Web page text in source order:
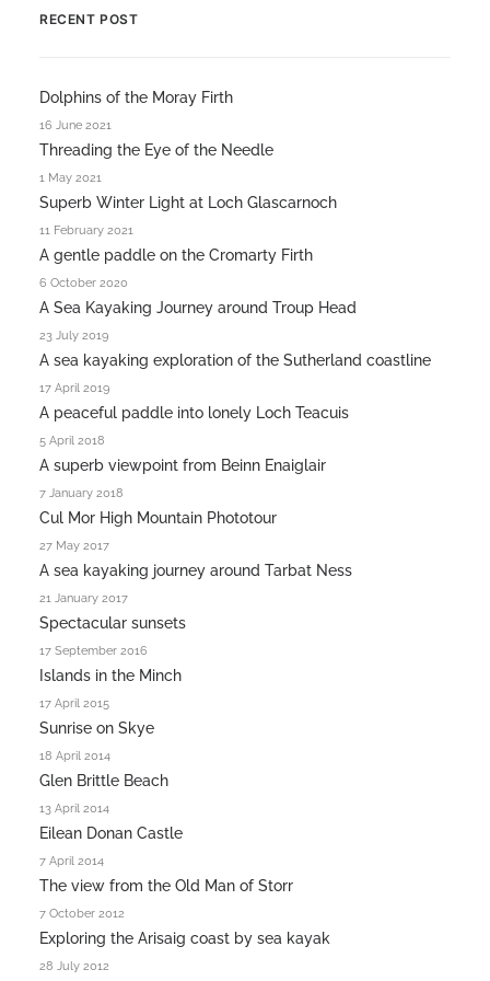
RECENT POST
Dolphins of the Moray Firth
16 June 2021
Threading the Eye of the Needle
1 May 2021
Superb Winter Light at Loch Glascarnoch
11 February 2021
A gentle paddle on the Cromarty Firth
6 October 2020
A Sea Kayaking Journey around Troup Head
23 July 2019
A sea kayaking exploration of the Sutherland coastline
17 April 2019
A peaceful paddle into lonely Loch Teacuis
5 April 2018
A superb viewpoint from Beinn Enaiglair
7 January 2018
Cul Mor High Mountain Phototour
27 May 2017
A sea kayaking journey around Tarbat Ness
21 January 2017
Spectacular sunsets
17 September 2016
Islands in the Minch
17 April 2015
Sunrise on Skye
18 April 2014
Glen Brittle Beach
13 April 2014
Eilean Donan Castle
7 April 2014
The view from the Old Man of Storr
7 October 2012
Exploring the Arisaig coast by sea kayak
28 July 2012